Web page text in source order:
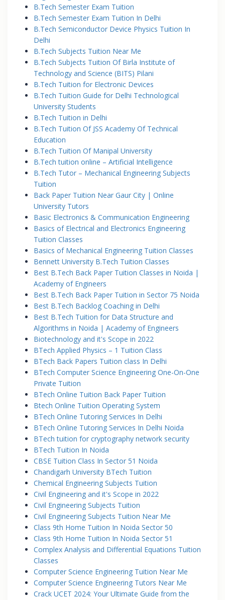
B.Tech Semester Exam Tuition
B.Tech Semester Exam Tuition In Delhi
B.Tech Semiconductor Device Physics Tuition In
Delhi
B.Tech Subjects Tuition Near Me
B.Tech Subjects Tuition Of Birla Institute of
Technology and Science (BITS) Pilani
B.Tech Tuition for Electronic Devices
B.Tech Tuition Guide for Delhi Technological
University Students
B.Tech Tuition in Delhi
B.Tech Tuition Of JSS Academy Of Technical
Education
B.Tech Tuition Of Manipal University
B.Tech tuition online – Artificial Intelligence
B.Tech Tutor – Mechanical Engineering Subjects
Tuition
Back Paper Tuition Near Gaur City | Online
University Tutors
Basic Electronics & Communication Engineering
Basics of Electrical and Electronics Engineering
Tuition Classes
Basics of Mechanical Engineering Tuition Classes
Bennett University B.Tech Tuition Classes
Best B.Tech Back Paper Tuition Classes in Noida |
Academy of Engineers
Best B.Tech Back Paper Tuition in Sector 75 Noida
Best B.Tech Backlog Coaching in Delhi
Best B.Tech Tuition for Data Structure and
Algorithms in Noida | Academy of Engineers
Biotechnology and it's Scope in 2022
BTech Applied Physics – 1 Tuition Class
BTech Back Papers Tuition class In Delhi
BTech Computer Science Engineering One-On-One
Private Tuition
BTech Online Tuition Back Paper Tuition
Btech Online Tuition Operating System
BTech Online Tutoring Services In Delhi
BTech Online Tutoring Services In Delhi Noida
BTech tuition for cryptography network security
BTech Tuition In Noida
CBSE Tuition Class In Sector 51 Noida
Chandigarh University BTech Tuition
Chemical Engineering Subjects Tuition
Civil Engineering and it's Scope in 2022
Civil Engineering Subjects Tuition
Civil Engineering Subjects Tuition Near Me
Class 9th Home Tuition In Noida Sector 50
Class 9th Home Tuition In Noida Sector 51
Complex Analysis and Differential Equations Tuition
Classes
Computer Science Engineering Tuition Near Me
Computer Science Engineering Tutors Near Me
Crack UCET 2024: Your Ultimate Guide from the